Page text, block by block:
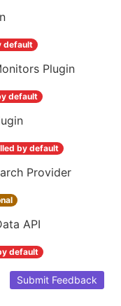
default
Plugin
default
by default
Provider
API
default
Submit Feedback